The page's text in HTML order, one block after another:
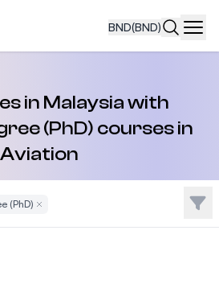
BND(BND)
in Malaysia with
(PhD) courses in
Aviation
(PhD) Remove Filter Filter